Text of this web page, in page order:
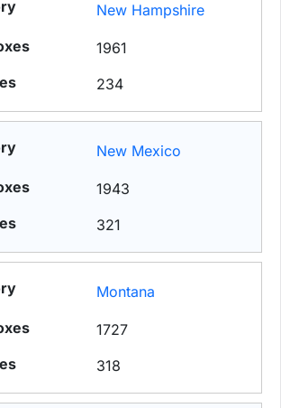
New Hampshire
1961
234
New Mexico
1943
321
Montana
1727
318